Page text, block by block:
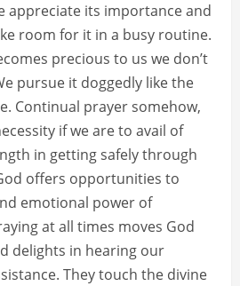
appreciate its importance and
room for it in a busy routine.
precious to us we don’t
pursue it doggedly like the
Continual prayer somehow,
if we are to avail of
in getting safely through
offers opportunities to
emotional power of
at all times moves God
delights in hearing our
They touch the divine